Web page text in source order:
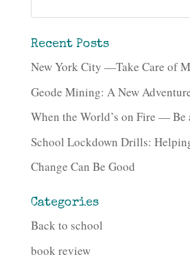
Recent Posts
New York City —Take Care of
Geode Mining: A New
When the World’s on Fire — Be
School Lockdown Drills:
Change Can Be Good
Categories
Back to school
book review